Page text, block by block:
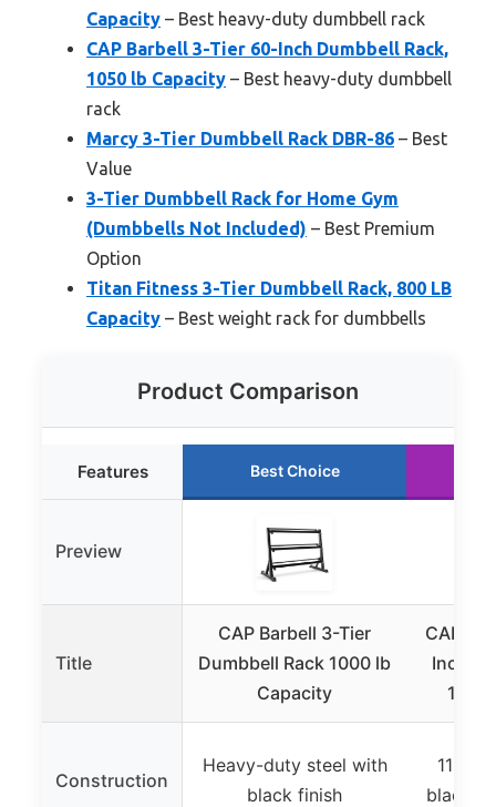
Capacity – Best heavy-duty dumbbell rack
CAP Barbell 3-Tier 60-Inch Dumbbell Rack,
1050 lb Capacity – Best heavy-duty dumbbell
rack
Marcy 3-Tier Dumbbell Rack DBR-86 – Best
Value
3-Tier Dumbbell Rack for Home Gym
(Dumbbells Not Included) – Best Premium
Option
Titan Fitness 3-Tier Dumbbell Rack, 800 LB
Capacity – Best weight rack for dumbbells
Product Comparison
Features Best Choice
Preview
Title
CAP Barbell 3-Tier
Dumbbell Rack 1000 lb
Capacity
CAP
Inch
1050
Construction
Heavy-duty steel with
black finish
11-
black